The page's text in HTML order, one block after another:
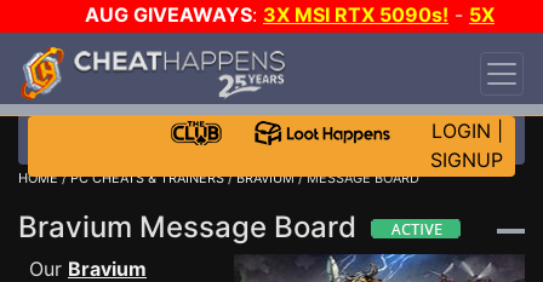
AUG GIVEAWAYS: 3X MSI RTX 5090s! - 5X
$1000 STEAM WALLET!
DAY!
WANT EVEN MORE CH?
LOGIN
SIGNUP
HOME/PC CHEATS & TRAINERS/BRAVIUM/ MESSAGE BOARD
Bravium Message Board
Our Bravium